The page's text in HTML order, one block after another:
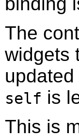
The
widgets
self is
This is